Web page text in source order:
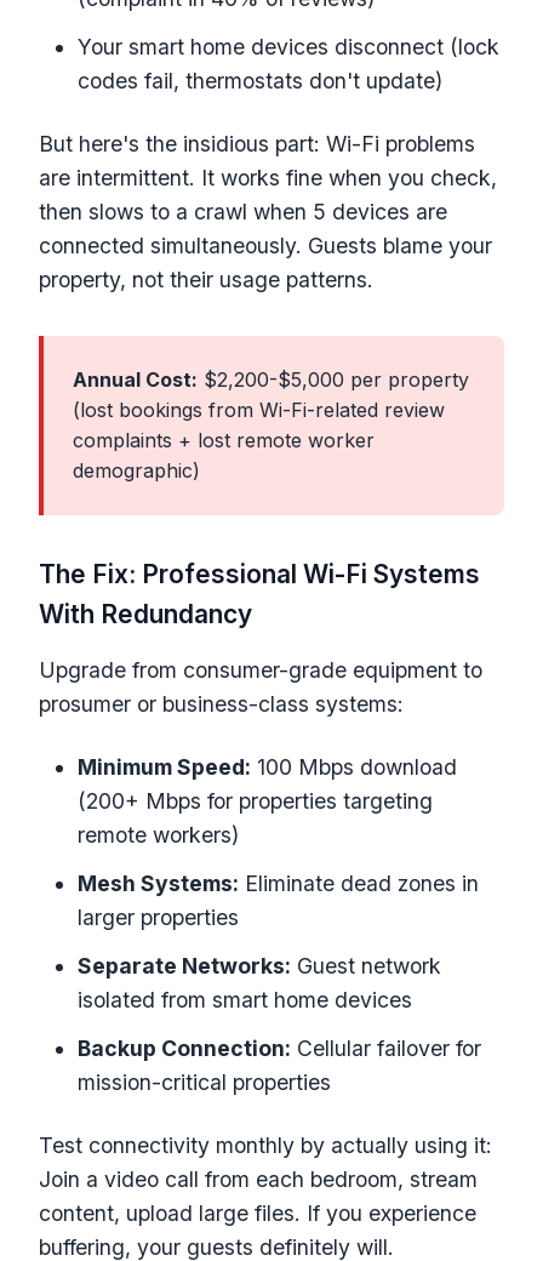
Your smart home devices disconnect (lock
codes fail, thermostats don't update)
But here's the insidious part: Wi-Fi problems
are intermittent. It works fine when you check,
then slows to a crawl when 5 devices are
connected simultaneously. Guests blame your
property, not their usage patterns.
Annual Cost: $2,200-$5,000 per property
(lost bookings from Wi-Fi-related review
complaints + lost remote worker
demographic)
The Fix: Professional Wi-Fi Systems
With Redundancy
Upgrade from consumer-grade equipment to
prosumer or business-class systems:
Minimum Speed: 100 Mbps download
(200+ Mbps for properties targeting
remote workers)
Mesh Systems: Eliminate dead zones in
larger properties
Separate Networks: Guest network
isolated from smart home devices
Backup Connection: Cellular failover for
mission-critical properties
Test connectivity monthly by actually using it:
Join a video call from each bedroom, stream
content, upload large files. If you experience
buffering, your guests definitely will.